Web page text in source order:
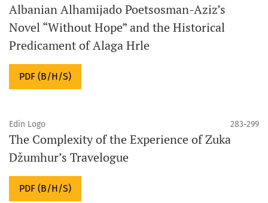
Albanian Alhamijado Poetsosman-Aziz’s
Novel “Without Hope” and the Historical
Predicament of Alaga Hrle
PDF (B/H/S)
Edin Logo 283-299
The Complexity of the Experience of Zuka
Džumhur’s Travelogue
PDF (B/H/S)